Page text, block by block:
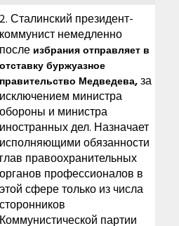
2. Сталинский президент-
коммунист немедленно
после избрания отправляет в
отставку буржуазное
правительство Медведева,за
исключением министра
обороны и министра
иностранных дел. Назначает
исполняющими обязанности
глав правоохранительных
органов профессионалов в
этой сфере только из числа
сторонников
Коммунистической партии